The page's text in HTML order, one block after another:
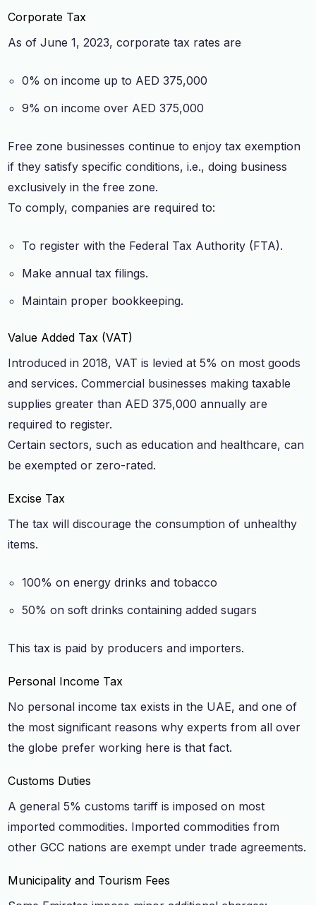
Corporate Tax
As of June 1, 2023, corporate tax rates are
0% on income up to AED 375,000
9% on income over AED 375,000
Free zone businesses continue to enjoy tax exemption
if they satisfy specific conditions, i.e., doing business
exclusively in the free zone.
To comply, companies are required to:
To register with the Federal Tax Authority (FTA).
Make annual tax filings.
Maintain proper bookkeeping.
Value Added Tax (VAT)
Introduced in 2018, VAT is levied at 5% on most goods
and services. Commercial businesses making taxable
supplies greater than AED 375,000 annually are
required to register.
Certain sectors, such as education and healthcare, can
be exempted or zero-rated.
Excise Tax
The tax will discourage the consumption of unhealthy
items.
100% on energy drinks and tobacco
50% on soft drinks containing added sugars
This tax is paid by producers and importers.
Personal Income Tax
No personal income tax exists in the UAE, and one of
the most significant reasons why experts from all over
the globe prefer working here is that fact.
Customs Duties
A general 5% customs tariff is imposed on most
imported commodities. Imported commodities from
other GCC nations are exempt under trade agreements.
Municipality and Tourism Fees